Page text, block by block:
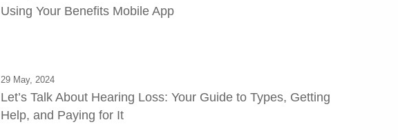
Using Your Benefits Mobile App
29 May, 2024
Let’s Talk About Hearing Loss: Your Guide to Types, Getting
Help, and Paying for It